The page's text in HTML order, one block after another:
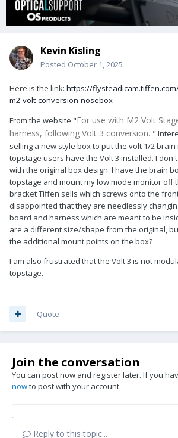
Kevin Kisling
Posted October 1, 2025
Here is the link: https://
m2-volt-conversion-nosebox
From the website "For use with M2 Volt
harness, following Volt 3 conversion. "
selling a new style box to put the volt 1/2 brain
topstage users have the Volt 3 installed. I
with the original box design. I have the brain
topstage and mount my low mode monitor off
bracket Tiffen sells which screws onto the
disappointed that they are needlessly
board and harness which are meant to be
are a different size/shape from the original,
the additional mount points on the box?
I am also frustrated that the Volt 3 is not
topstage.
Quote
Join the conversation
You can post now and register later. If you
nowto post with your account.
Reply to this topic...